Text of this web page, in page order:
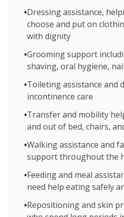
•Dressing assistance,
choose and put on
with dignity
•Grooming support
shaving, oral hygiene,
•Toileting assistance and
incontinence care
•Transfer and mobility
and out of bed, chairs,
•Walking assistance and
support throughout the
•Feeding and meal
need help eating safely
•Repositioning and skin